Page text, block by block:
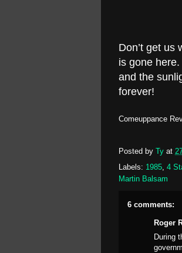
Don’t get us
is gone
and the
forever!
Comeuppance
Posted by Ty at
Labels: 1985 4
Martin Balsam
6 comments:
Roger
During